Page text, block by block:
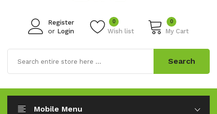
Register
or Login Wish list
0 0
My Cart
Search
Mobile Menu